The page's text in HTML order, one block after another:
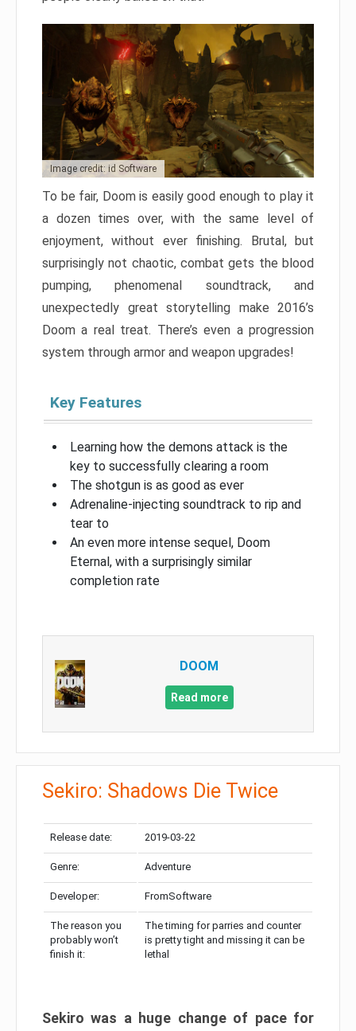
Image credit: id Software
To be fair, Doom is easily good enough to play it
a dozen times over, with the same level of
enjoyment, without ever finishing. Brutal, but
surprisingly not chaotic, combat gets the blood
pumping, phenomenal soundtrack, and
unexpectedly great storytelling make 2016’s
Doom a real treat. There’s even a progression
system through armor and weapon upgrades!
Key Features
Learning how the demons attack is the
key to successfully clearing a room
The shotgun is as good as ever
Adrenaline-injecting soundtrack to rip and
tear to
An even more intense sequel, Doom
Eternal, with a surprisingly similar
completion rate
DOOM
Read more
Sekiro: Shadows Die Twice
Release date: 2019-03-22
Genre: Adventure
Developer: FromSoftware
The reason you
probably won’t
finish it:
The timing for parries and counter
is pretty tight and missing it can be
lethal
Sekiro was a huge change of pace for